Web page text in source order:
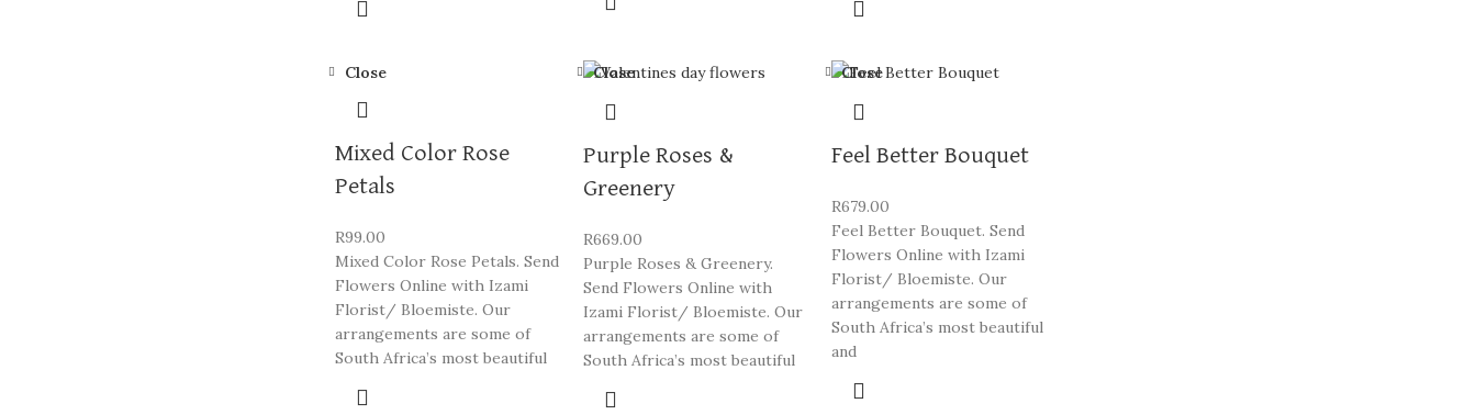
Close
Mixed Color Rose
Petals
R99.00
Mixed Color Rose Petals. Send
Flowers Online with Izami
Florist/ Bloemiste. Our
arrangements are some of
South Africa’s most beautiful
Close
Purple Roses &
Greenery
R669.00
Purple Roses & Greenery.
Send Flowers Online with
Izami Florist/ Bloemiste. Our
arrangements are some of
South Africa’s most beautiful
Close
Feel Better Bouquet
R679.00
Feel Better Bouquet. Send
Flowers Online with Izami
Florist/ Bloemiste. Our
arrangements are some of
South Africa’s most beautiful
and